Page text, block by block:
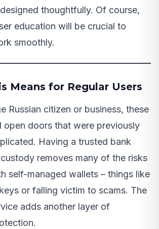
thoughtfully. Of course,
education will be crucial to
smoothly.
Means for Regular Users
Russian citizen or business, these
open doors that were previously
Having a trusted bank
removes many of the risks
self-managed wallets – things like
or falling victim to scams. The
adds another layer of